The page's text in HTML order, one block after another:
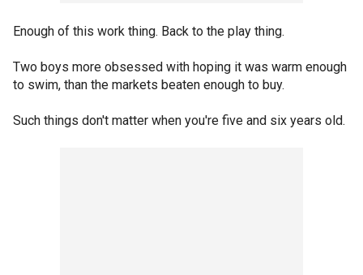
Enough of this work thing. Back to the play thing.
Two boys more obsessed with hoping it was warm enough
to swim, than the markets beaten enough to buy.
Such things don't matter when you're five and six years old.